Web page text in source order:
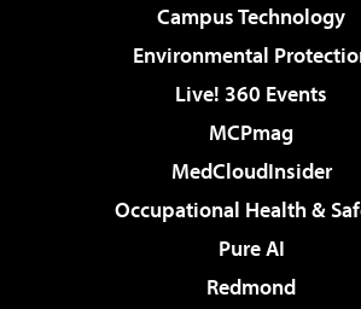
Campus Technology
Environmental
Live! 360 Events
MCPmag
MedCloudInsider
Occupational Health &
Pure AI
Redmond